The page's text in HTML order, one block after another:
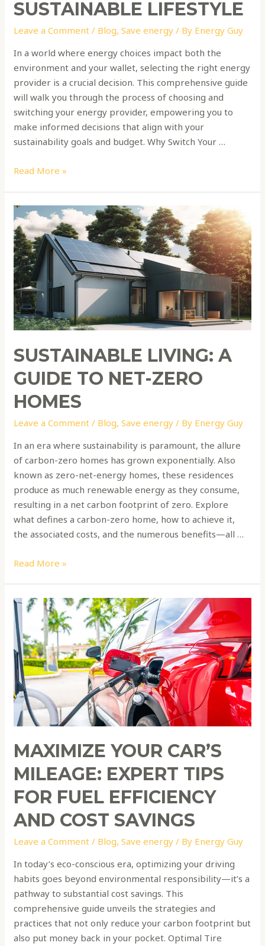
SUSTAINABLE LIFESTYLE
Leave a Comment / Blog,Save energy / By Energy Guy
In a world where energy choices impact both the
environment and your wallet, selecting the right energy
provider is a crucial decision. This comprehensive guide
will walk you through the process of choosing and
switching your energy provider, empowering you to
make informed decisions that align with your
sustainability goals and budget. Why Switch Your …
Read More »
SUSTAINABLE LIVING: A
GUIDE TO NET-ZERO
HOMES
Leave a Comment / Blog,Save energy / By Energy Guy
In an era where sustainability is paramount, the allure
of carbon-zero homes has grown exponentially. Also
known as zero-net-energy homes, these residences
produce as much renewable energy as they consume,
resulting in a net carbon footprint of zero. Explore
what defines a carbon-zero home, how to achieve it,
the associated costs, and the numerous benefits—all …
Sustainable
Living:
A
Guide
to
Net-
Zero
Homes
Read More »
MAXIMIZE YOUR CAR’S
MILEAGE: EXPERT TIPS
FOR FUEL EFFICIENCY
AND COST SAVINGS
Leave a Comment / Blog,Save energy / By Energy Guy
In today’s eco-conscious era, optimizing your driving
habits goes beyond environmental responsibility—it’s a
pathway to substantial cost savings. This
comprehensive guide unveils the strategies and
practices that not only reduce your carbon footprint but
also put money back in your pocket. Optimal Tire
Maximize
Your
Car’s
Mileage:
Expert
Tips
for
Fuel
Efficiency
Cost
Savings